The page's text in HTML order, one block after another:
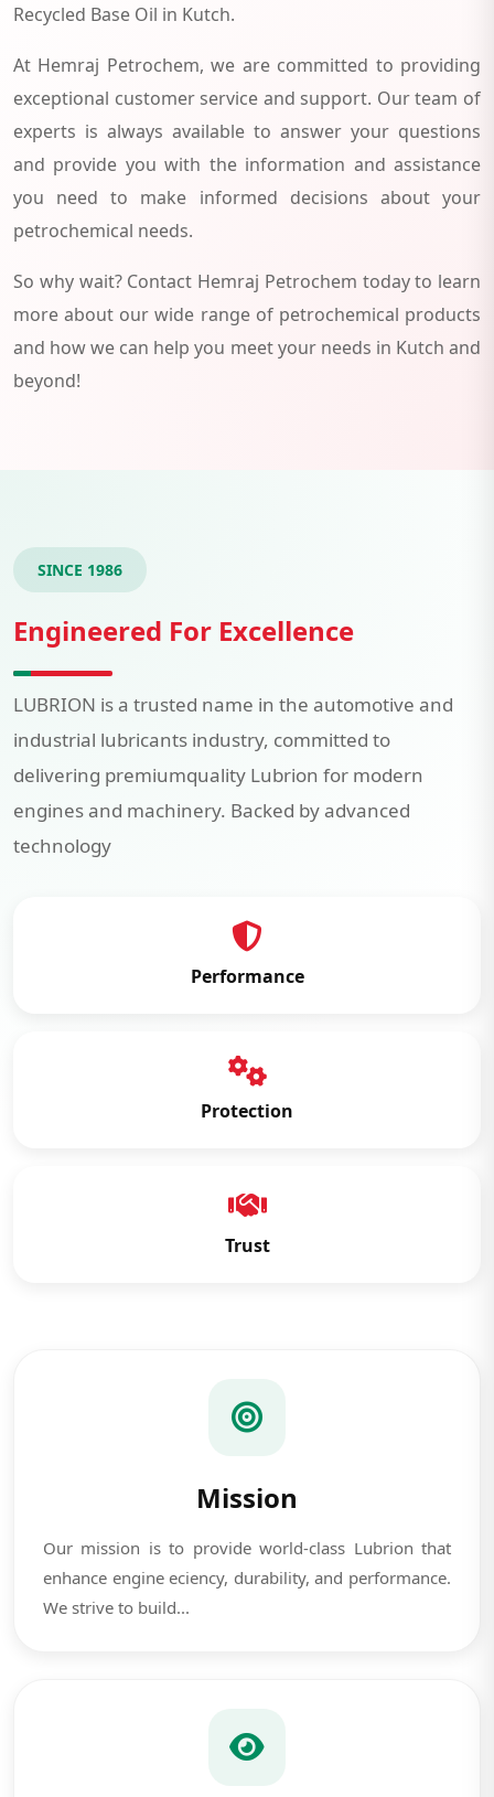
Recycled Base Oil in Kutch.
At Hemraj Petrochem, we are committed to providing
exceptional customer service and support. Our team of
experts is always available to answer your questions
and provide you with the information and assistance
you need to make informed decisions about your
petrochemical needs.
So why wait? Contact Hemraj Petrochem today to learn
more about our wide range of petrochemical products
and how we can help you meet your needs in Kutch and
beyond!
SINCE 1986
Engineered For Excellence
LUBRION is a trusted name in the automotive and
industrial lubricants industry, committed to
delivering premiumquality Lubrion for modern
engines and machinery. Backed by advanced
technology
Performance
Protection
Trust
Mission
Our mission is to provide world-class Lubrion that
enhance engine eciency, durability, and performance.
We strive to build...